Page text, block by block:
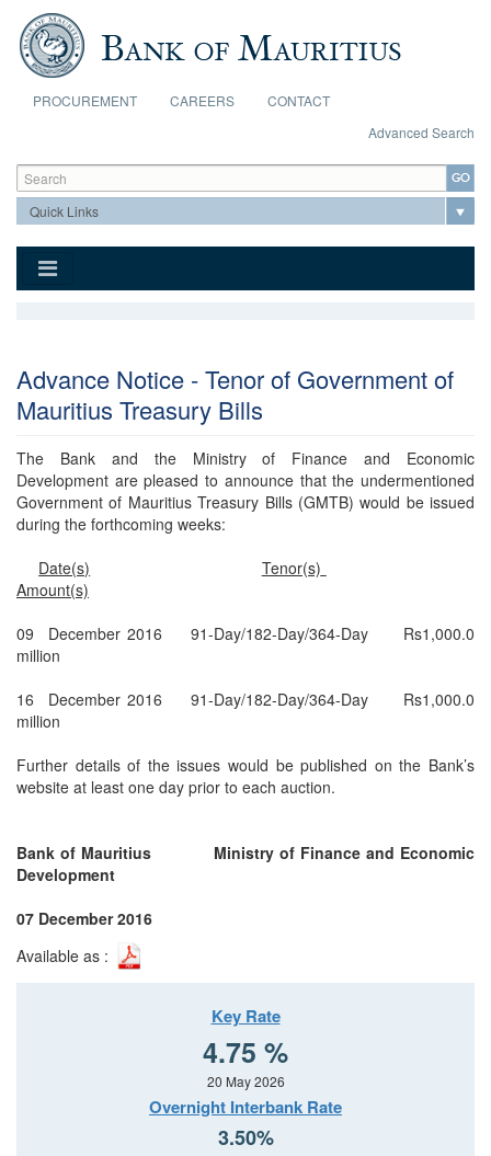
Skip to main content
PROCUREMENT CAREERS
CONTACT
Advanced Search
Search form
Search
Advance Notice - Tenor of Government of
Mauritius Treasury Bills
The Bank and the Ministry of Finance and Economic
Development are pleased to announce that the undermentioned
Government of Mauritius Treasury Bills (GMTB) would be issued
during the forthcoming weeks:
Date(s)
Tenor(s)
Amount(s)
09 December 2016
91-Day/182-Day/364-Day
Rs1,000.0
million
16 December 2016
91-Day/182-Day/364-Day
Rs1,000.0
million
Further details of the issues would be published on the Bank’s
website at least one day prior to each auction.
Bank of Mauritius
Ministry of Finance and Economic
Development
07 December 2016
Available as :
Key Rate
4.75 %
20 May 2026
Overnight Interbank Rate
3.50%